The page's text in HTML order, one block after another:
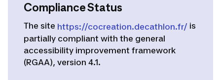
Compliance Status
The site https://cocreation.decathlon.fr/ is
partially compliant with the general
accessibility improvement framework
(RGAA), version 4.1.